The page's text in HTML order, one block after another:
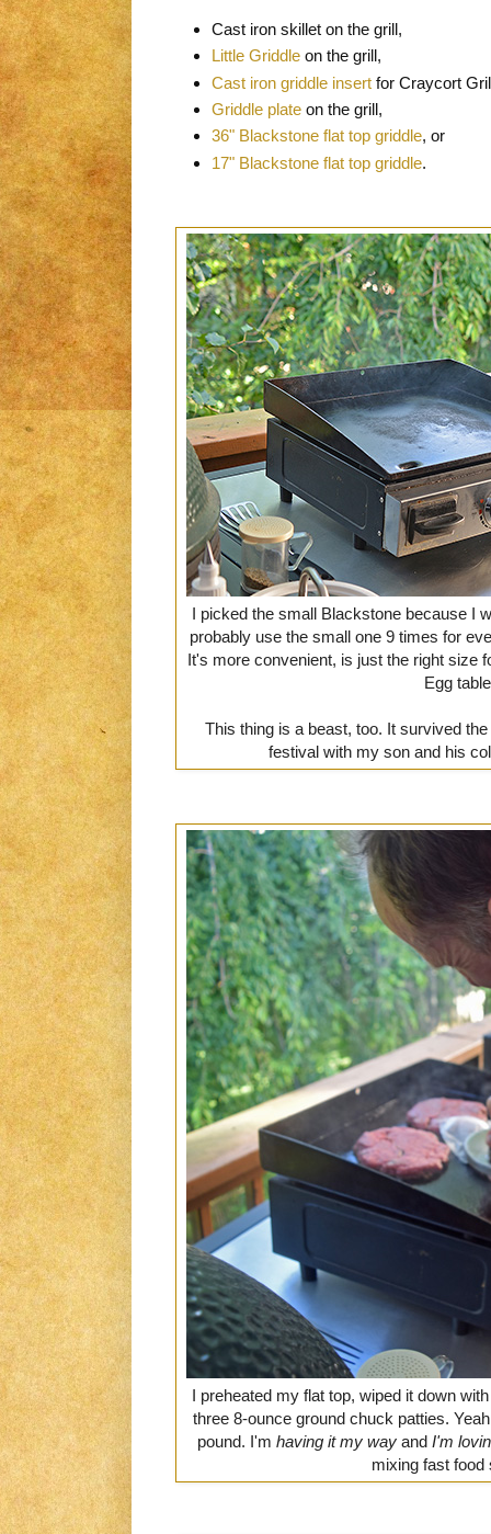
Cast iron skillet on the grill,
Little Griddle on the grill,
Cast iron griddle insert for Craycort
Griddle plate on the grill,
36" Blackstone flat top griddle, or
17" Blackstone flat top griddle.
I picked the small Blackstone because I
probably use the small one 9 times for
It's more convenient, is just the right size
Egg
This thing is a beast, too. It survived
festival with my son and his
I preheated my flat top, wiped it down
three 8-ounce ground chuck patties.
pound. I'mhaving it my way andI'm
mixing fast food